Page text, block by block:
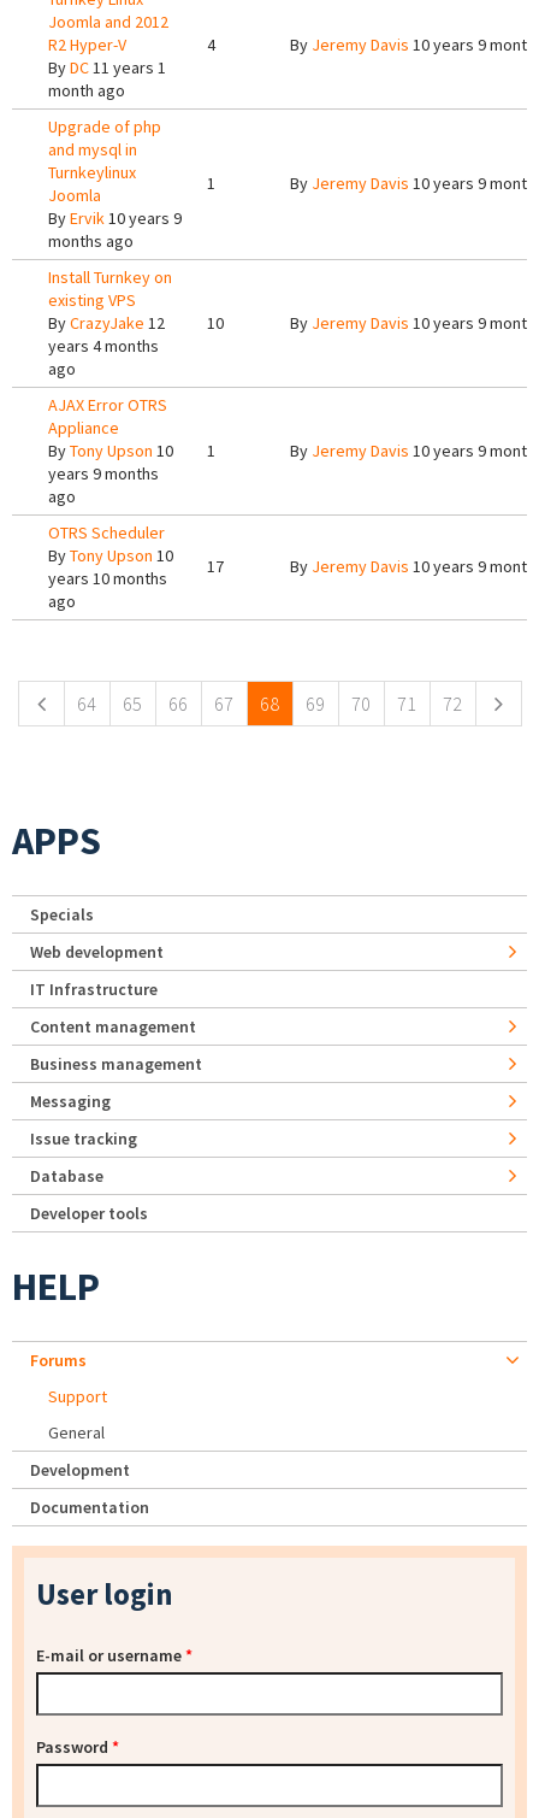
Joomla and 2012
R2 Hyper-V
ByDC11 years 1
month ago
4 By Jeremy Davis 10 years 9
Upgrade of php
and mysql in
Turnkeylinux
Joomla
ByErvik10 years 9
months ago
1 By Jeremy Davis 10 years 9
Install Turnkey on
existing VPS
ByCrazyJake 12
years 4 months
ago
10 By Jeremy Davis 10 years 9
AJAX Error OTRS
Appliance
ByTony Upson 10
years 9 months
ago
1 By Jeremy Davis 10 years 9
OTRS Scheduler
ByTony Upson 10
years 10 months
ago
17 By Jeremy Davis 10 years 9
64 65 66 67 68 69 70 71 72
APPS
Specials
Web development
IT Infrastructure
Content management
Business management
Messaging
Issue tracking
Database
Developer tools
HELP
Forums
Support
General
Development
Documentation
User login
E-mail or username*
Password *